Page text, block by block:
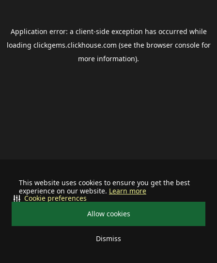
This website uses cookies to ensure you get the best
experience on our website. Learn more
Allow cookies
Dismiss
Cookie preferences
Application error: a client-side exception has occurred while
loading clickgems.clickhouse.com (see the browser consolefor
more information).